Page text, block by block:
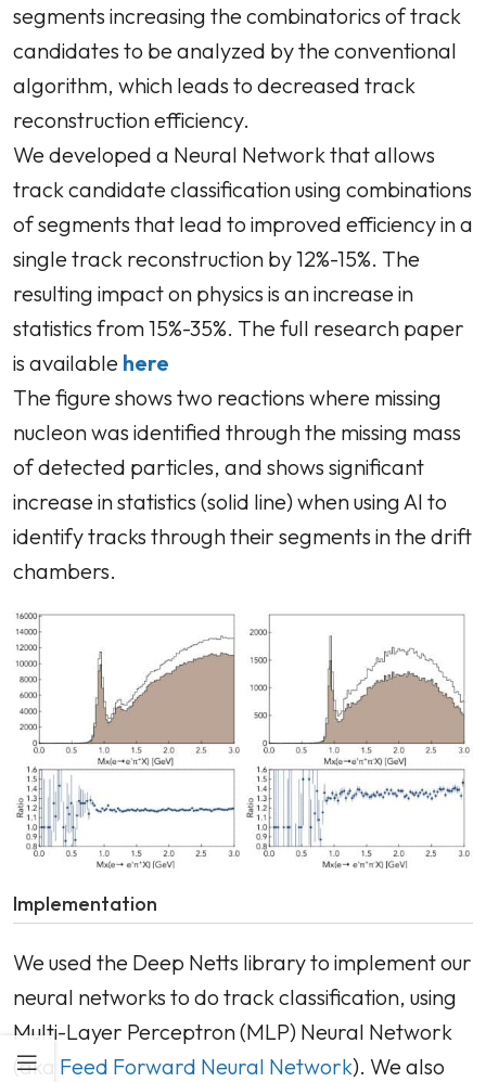
segments increasing the combinatorics of track
candidates to be analyzed by the conventional
algorithm, which leads to decreased track
reconstruction efficiency.
We developed a Neural Network that allows
track candidate classification using combinations
of segments that lead to improved efficiency in a
single track reconstruction by 12%-15%. The
resulting impact on physics is an increase in
statistics from 15%-35%. The full research paper
is available here
The figure shows two reactions where missing
nucleon was identified through the missing mass
of detected particles, and shows significant
increase in statistics (solid line) when using AI to
identify tracks through their segments in the drift
chambers.
Implementation
We used the Deep Netts library to implement our
neural networks to do track classification, using
Multi-Layer Perceptron (MLP) Neural Network
(aka Feed Forward Neural Network). We also